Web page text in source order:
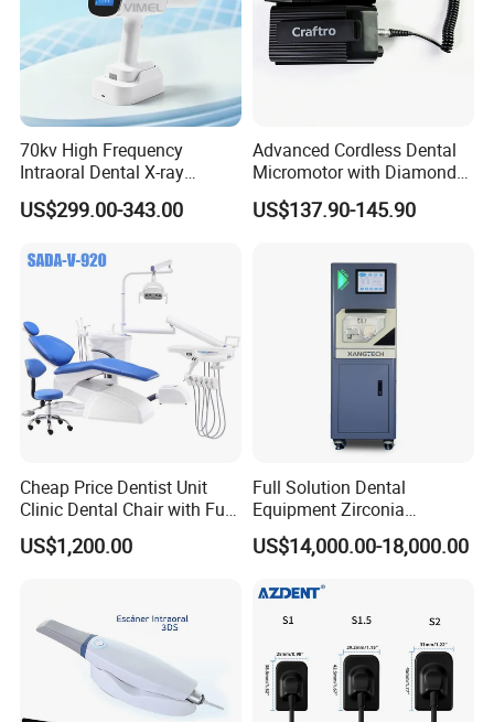
70kv High Frequency
Intraoral Dental X-ray
Machine Digital
Radiography X Ray Unit
US$299.00-343.00
Advanced Cordless Dental
Micromotor with Diamond
Bur Compatibility
US$137.90-145.90
Cheap Price Dentist Unit
Clinic Dental Chair with Full
Set Handpiece for Clinics
Affordable Dental Chair Unit
US$1,200.00
Full Solution Dental
Equipment Zirconia
Titanium 5 Axis Xt-60 Wet
Dry Milling Machine
US$14,000.00-18,000.00